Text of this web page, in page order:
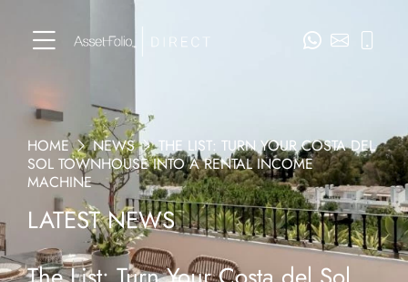
HOME NEWS
THE LIST: TURN YOUR COSTA DEL
SOL TOWNHOUSE INTO A RENTAL INCOME
MACHINE
LATEST NEWS